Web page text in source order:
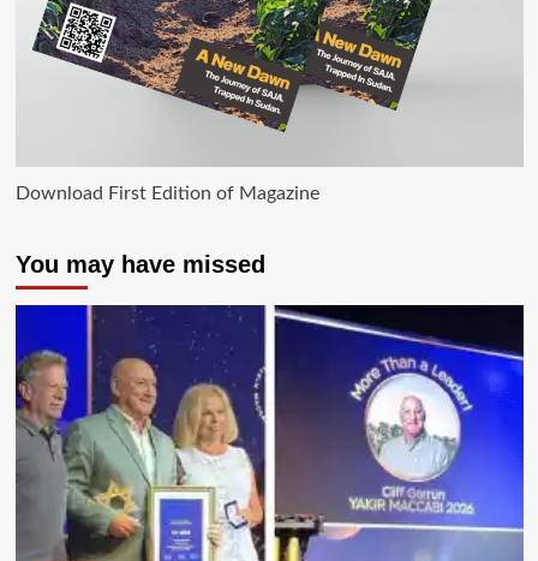
Download First Edition of Magazine
You may have missed